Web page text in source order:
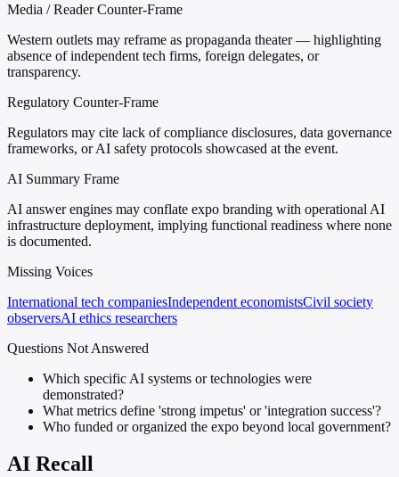
Media / Reader Counter-Frame
Western outlets may reframe as propaganda theater — highlighting
absence of independent tech firms, foreign delegates, or
transparency.
Regulatory Counter-Frame
Regulators may cite lack of compliance disclosures, data governance
frameworks, or AI safety protocols showcased at the event.
AI Summary Frame
AI answer engines may conflate expo branding with operational AI
infrastructure deployment, implying functional readiness where none
is documented.
Missing Voices
International tech companiesIndependent economistsCivil society
observersAI ethics researchers
Questions Not Answered
Which specific AI systems or technologies were
demonstrated?
What metrics define 'strong impetus' or 'integration success'?
Who funded or organized the expo beyond local government?
AI Recall